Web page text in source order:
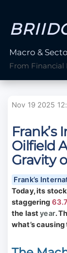
Macro &
From Financial
Nov 19 2025
Frank’s
Oilfield
Gravity
Frank’s
Today, its
staggering
the lastyear.
what’s